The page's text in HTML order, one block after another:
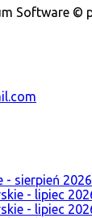
Software ©
- sierpień 2026
- lipiec
- lipiec